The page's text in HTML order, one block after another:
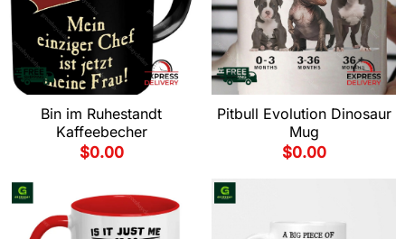
Bin im Ruhestandt
Kaffeebecher
$0.00
Pitbull Evolution Dinosaur
Mug
$0.00